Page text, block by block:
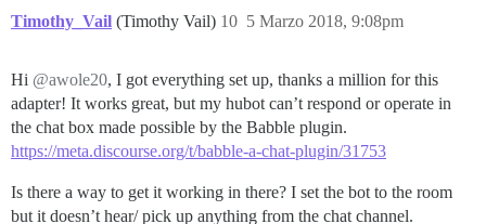
Timothy_Vail (Timothy Vail) 5 Marzo 2018, 9:08pm
10
Hi @awole20, I got everything set up, thanks a million for this
adapter! It works great, but my hubot can’t respond or operate in
the chat box made possible by the Babble plugin.
https://meta.discourse.org/t/babble-a-chat-plugin/31753
Is there a way to get it working in there? I set the bot to the room
but it doesn’t hear/ pick up anything from the chat channel.